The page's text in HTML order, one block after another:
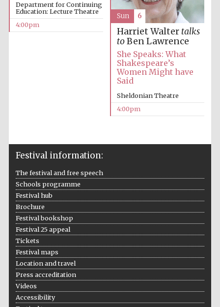
Department for Continuing
Education: Lecture Theatre
4:00pm
Harriet Walter talks
toBen Lawrence
She Speaks: What
Shakespeare’s
Women Might have
Said
Sheldonian Theatre
4:00pm
Sun 6
Festival information:
The festival and free speech
Schools programme
Festival hub
Brochure
Festival bookshop
Festival 25 appeal
Tickets
Festival maps
Location and travel
Press accreditation
Videos
Accessibility